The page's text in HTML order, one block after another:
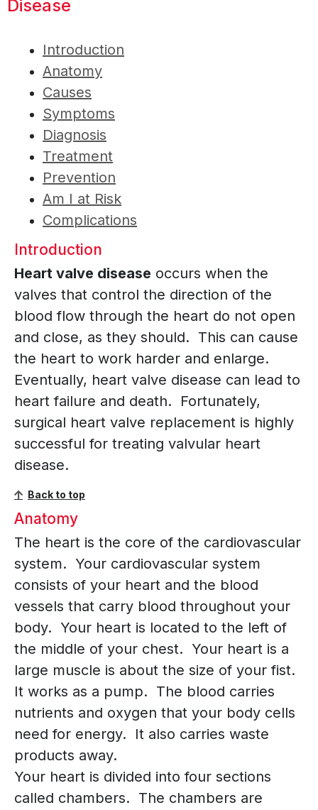
Disease
Introduction
Anatomy
Causes
Symptoms
Diagnosis
Treatment
Prevention
Am I at Risk
Complications
Introduction
Heart valve disease occurs when the
valves that control the direction of the
blood flow through the heart do not open
and close, as they should. This can cause
the heart to work harder and enlarge.
Eventually, heart valve disease can lead to
heart failure and death. Fortunately,
surgical heart valve replacement is highly
successful for treating valvular heart
disease.
Back to top
Anatomy
The heart is the core of the cardiovascular
system. Your cardiovascular system
consists of your heart and the blood
vessels that carry blood throughout your
body. Your heart is located to the left of
the middle of your chest. Your heart is a
large muscle is about the size of your fist.
It works as a pump. The blood carries
nutrients and oxygen that your body cells
need for energy. It also carries waste
products away.
Your heart is divided into four sections
called chambers. The chambers are